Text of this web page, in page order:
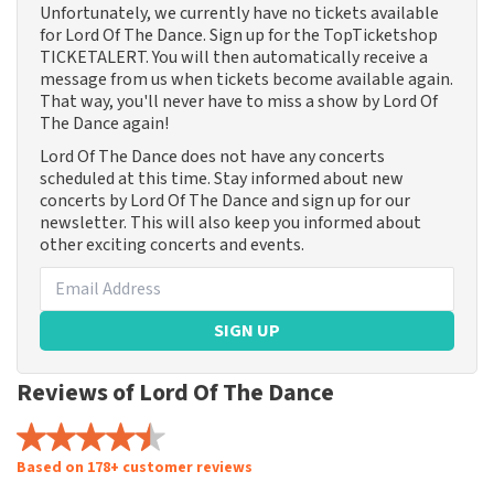
Unfortunately, we currently have no tickets available
for Lord Of The Dance. Sign up for the TopTicketshop
TICKETALERT. You will then automatically receive a
message from us when tickets become available again.
That way, you'll never have to miss a show by Lord Of
The Dance again!
Lord Of The Dance does not have any concerts
scheduled at this time. Stay informed about new
concerts by Lord Of The Dance and sign up for our
newsletter. This will also keep you informed about
other exciting concerts and events.
SIGN UP
Reviews of Lord Of The Dance
Based on 178+ customer reviews